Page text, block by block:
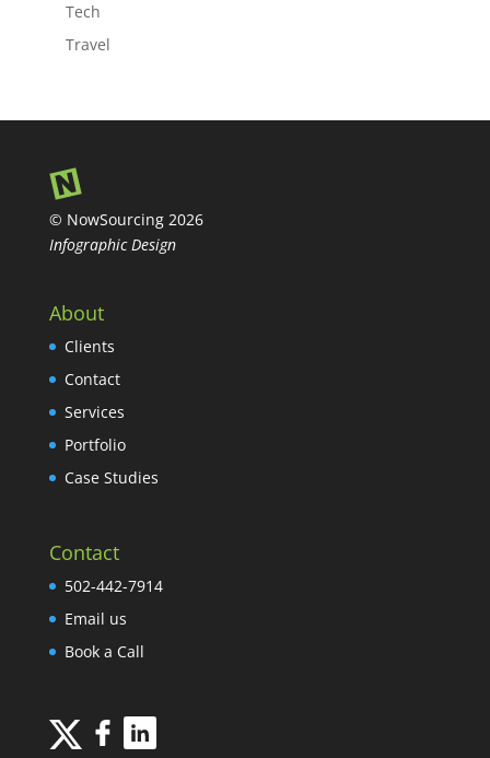
Tech
Travel
© NowSourcing 2026
Infographic Design
About
Clients
Contact
Services
Portfolio
Case Studies
Contact
502-442-7914
Email us
Book a Call